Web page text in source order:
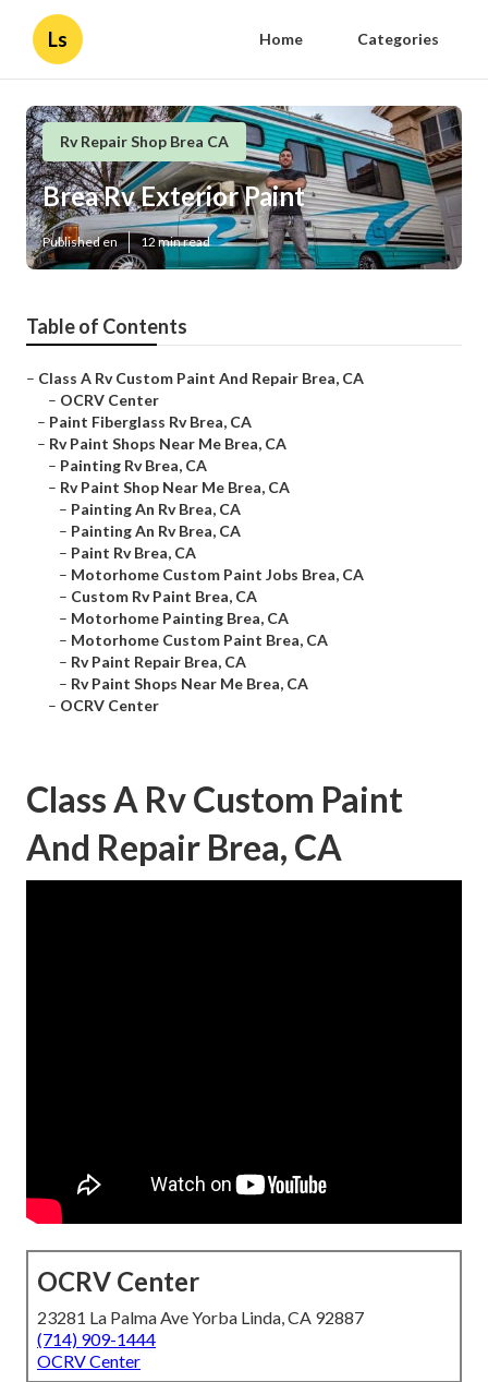
Ls Home Categories
Rv Repair Shop Brea CA
Brea Rv Exterior Paint
Published en 12 min read
Table of Contents
– Class A Rv Custom Paint And Repair Brea, CA
– OCRV Center
– Paint Fiberglass Rv Brea, CA
– Rv Paint Shops Near Me Brea, CA
– Painting Rv Brea, CA
– Rv Paint Shop Near Me Brea, CA
– Painting An Rv Brea, CA
– Painting An Rv Brea, CA
– Paint Rv Brea, CA
– Motorhome Custom Paint Jobs Brea, CA
– Custom Rv Paint Brea, CA
– Motorhome Painting Brea, CA
– Motorhome Custom Paint Brea, CA
– Rv Paint Repair Brea, CA
– Rv Paint Shops Near Me Brea, CA
– OCRV Center
Class A Rv Custom Paint
And Repair Brea, CA
OCRV Center
23281 La Palma Ave Yorba Linda, CA 92887
(714) 909-1444
OCRV Center